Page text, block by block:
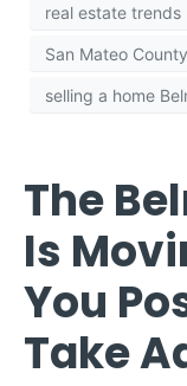
real estate trends
San Mateo
selling a home
The
Is
You
Take